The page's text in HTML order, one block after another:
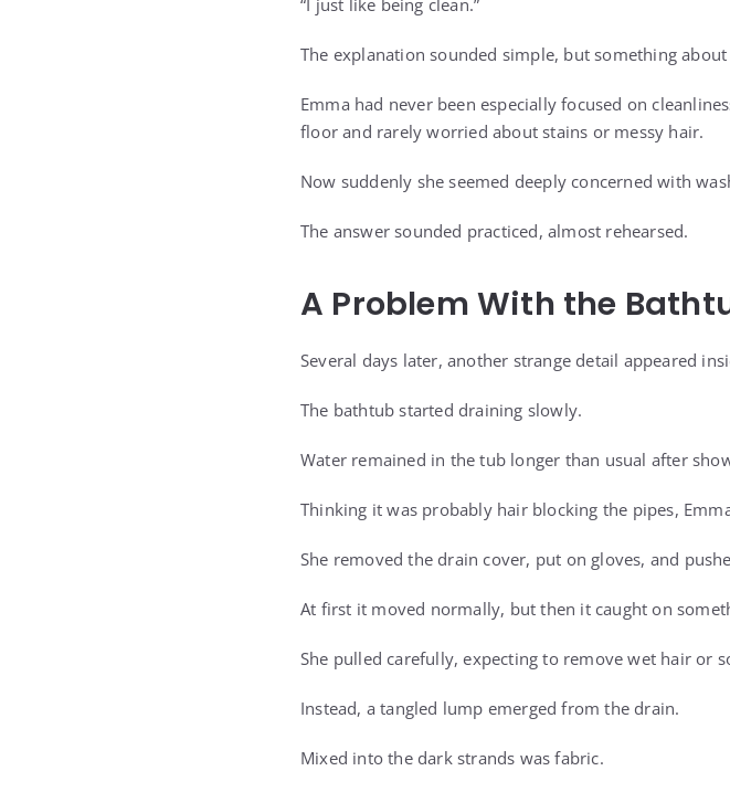
“I just like being clean.”
The explanation sounded simple, but something
Emma had never been especially focused on
floor and rarely worried about stains or messy hair.
Now suddenly she seemed deeply concerned with
The answer sounded practiced, almost rehearsed.
A Problem With the
Several days later, another strange detail appeared
The bathtub started draining slowly.
Water remained in the tub longer than usual after
Thinking it was probably hair blocking the pipes,
She removed the drain cover, put on gloves, and
At first it moved normally, but then it caught on
She pulled carefully, expecting to remove wet hair or
Instead, a tangled lump emerged from the drain.
Mixed into the dark strands was fabric.